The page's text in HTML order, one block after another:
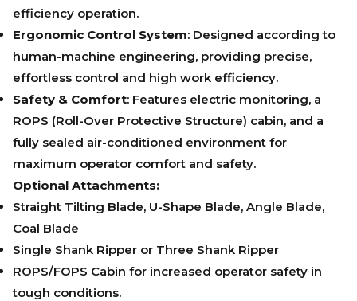
efficiency operation.
Ergonomic Control System: Designed according to
human-machine engineering, providing precise,
effortless control and high work efficiency.
Safety & Comfort: Features electric monitoring, a
ROPS (Roll-Over Protective Structure) cabin, and a
fully sealed air-conditioned environment for
maximum operator comfort and safety.
Optional Attachments:
Straight Tilting Blade, U-Shape Blade, Angle Blade,
Coal Blade
Single Shank Ripper or Three Shank Ripper
ROPS/FOPS Cabin for increased operator safety in
tough conditions.